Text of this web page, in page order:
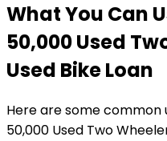
What You Can
₹50,000 Used
Used Bike Loan
Here are some common
₹50,000 Used Two